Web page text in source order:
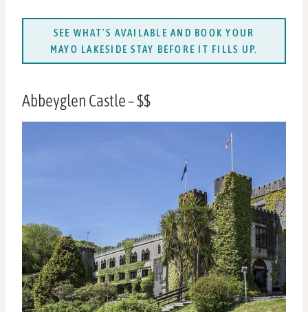
SEE WHAT’S AVAILABLE AND BOOK YOUR
MAYO LAKESIDE STAY BEFORE IT FILLS UP.
Abbeyglen Castle – $$